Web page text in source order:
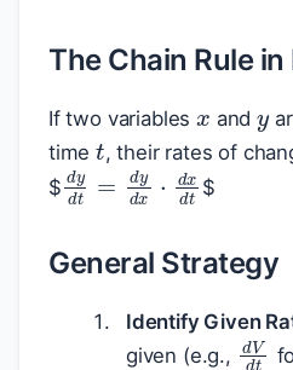
The Chain Rule
If two variables and
time
t
, their rates of
$ dy d =d ydx t
$
General Strategy
Identify Given
given (e.g., dV